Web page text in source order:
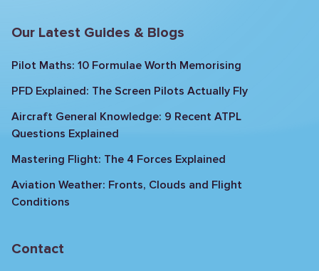
Our Latest Guides & Blogs
Pilot Maths: 10 Formulae Worth Memorising
PFD Explained: The Screen Pilots Actually Fly
Aircraft General Knowledge: 9 Recent ATPL
Questions Explained
Mastering Flight: The 4 Forces Explained
Aviation Weather: Fronts, Clouds and Flight
Conditions
Contact